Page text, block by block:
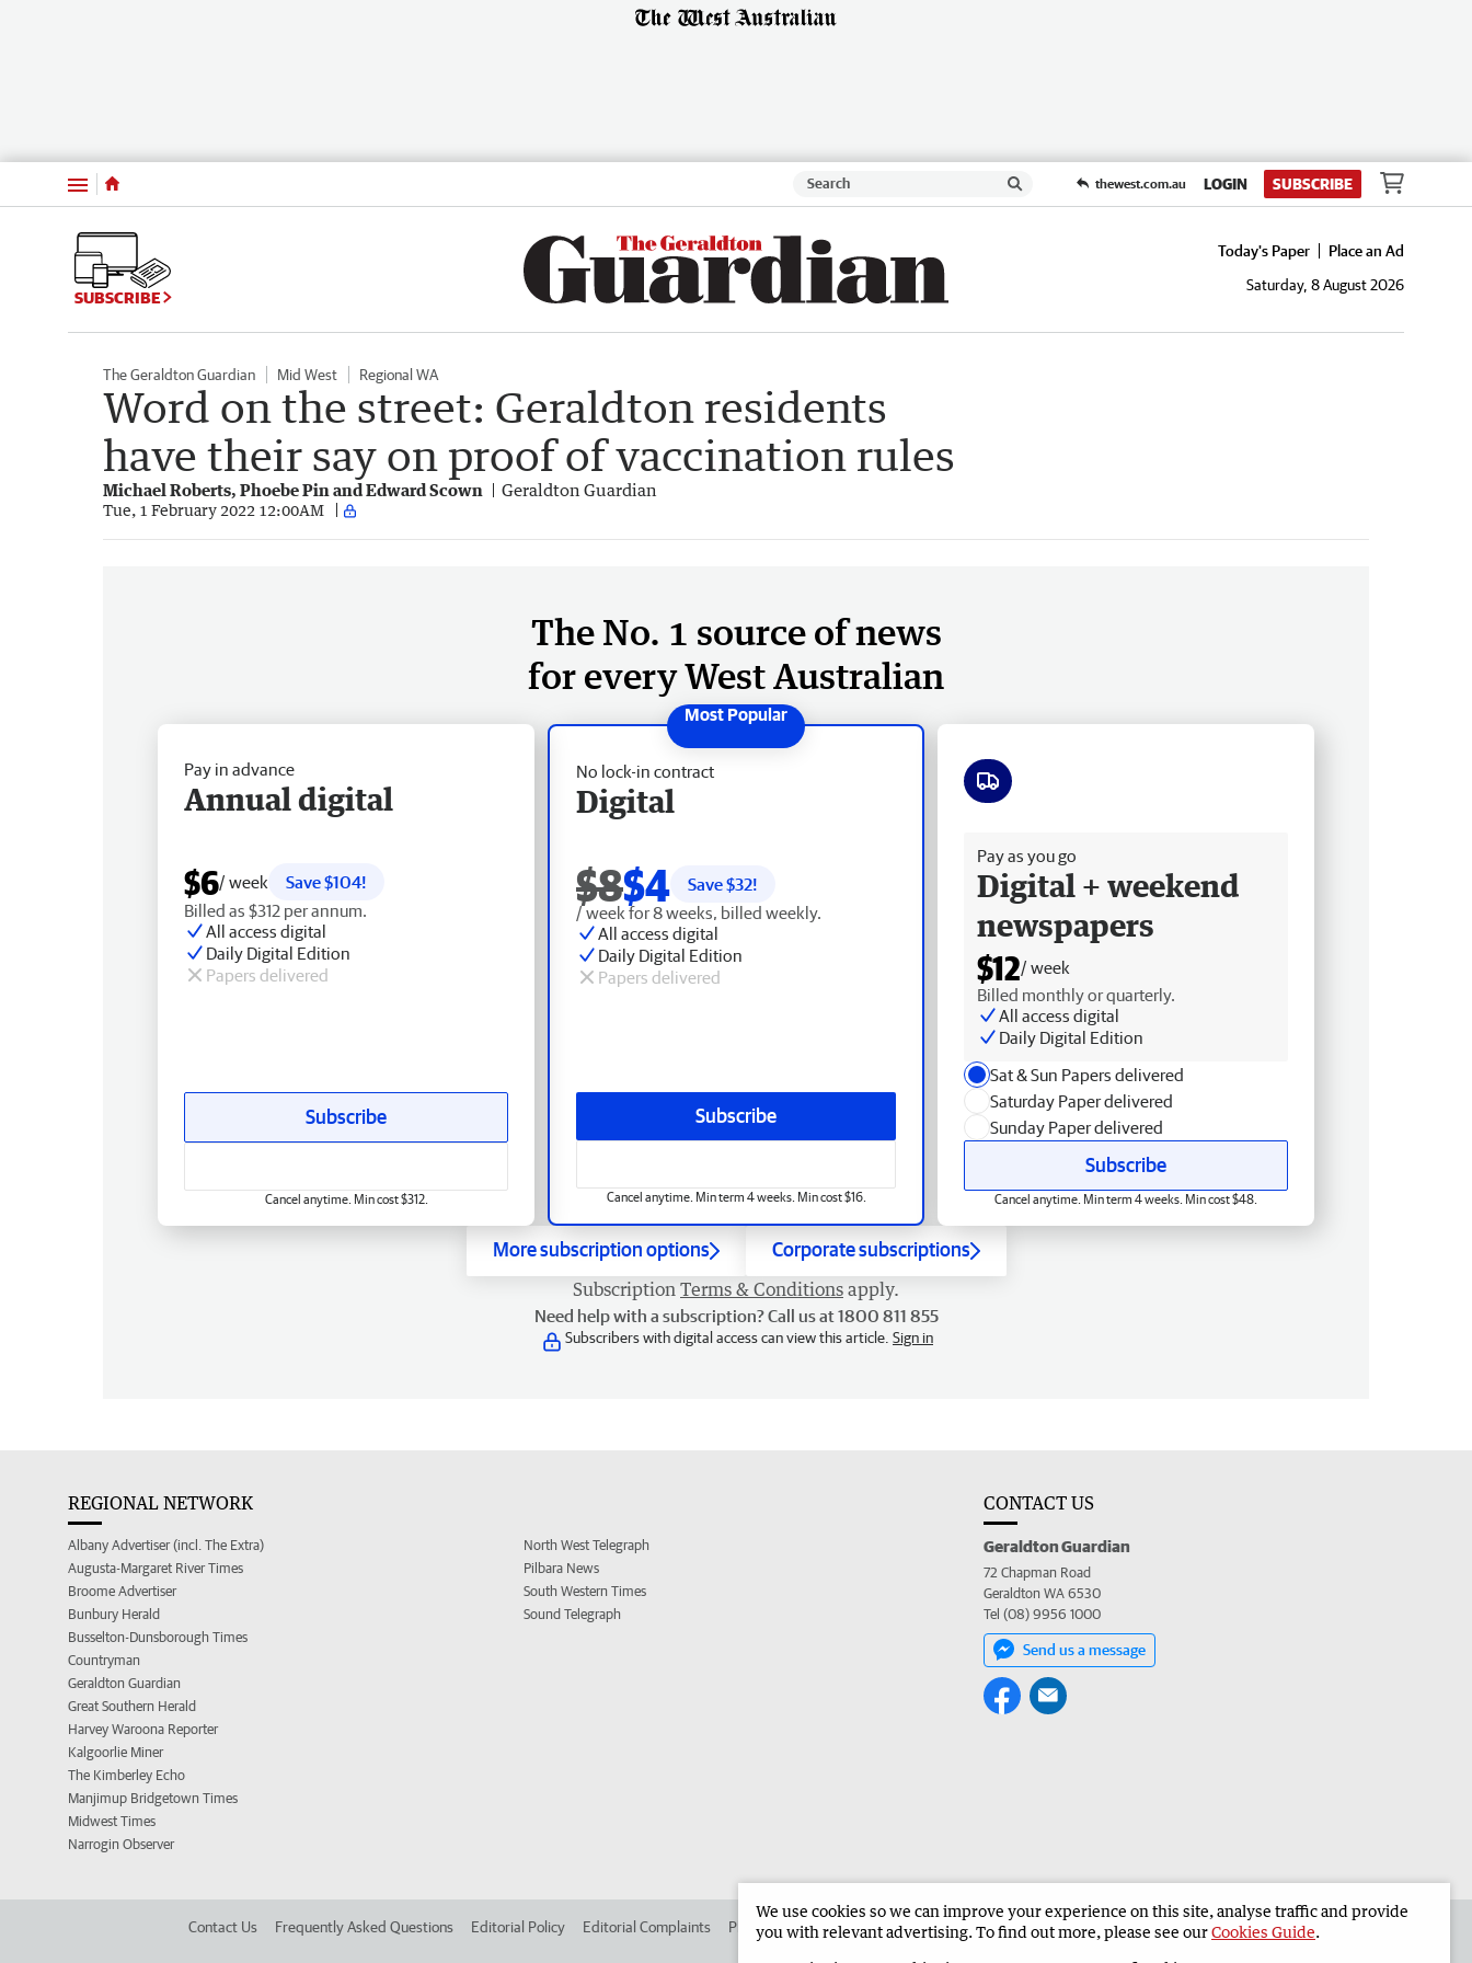
Menu thewest.com.au LOGIN SUBSCRIBE
SUBSCRIBE
Today's Paper
Place an Ad
Saturday, 8 August 2026
The Geraldton Guardian Mid West Regional WA
Word on the street: Geraldton residents
have their say on proof of vaccination rules
Michael Roberts, Phoebe Pin and Edward Scown Geraldton Guardian
Tue, 1 February 2022 12:00AM
The No. 1 source of news
for every West Australian
No lock-in contract
Digital
$8$4 Save $32!
/ week for 8 weeks, billed weekly.
All access digital
Daily Digital Edition
Papers delivered
Subscribe
Cancel anytime. Min term 4 weeks. Min cost $16.
Pay in advance
Annual digital
$6/ week
Save $104!
Billed as $312 per annum.
All access digital
Daily Digital Edition
Papers delivered
Subscribe
Cancel anytime. Min cost $312.
Pay as you go
Digital + weekend
newspapers
$12/ week
Billed monthly or quarterly.
All access digital
Daily Digital Edition
Sat & Sun Papers delivered
Saturday Paper delivered
Sunday Paper delivered
Subscribe
Cancel anytime. Min term 4 weeks. Min cost $48.
More subscription options Corporate subscriptions
Subscription Terms & Conditions apply.
Need help with a subscription? Call us at 1800 811 855
Subscribers with digital access can view this article. Sign in
REGIONAL NETWORK
Albany Advertiser (incl. The Extra)
Augusta-Margaret River Times
Broome Advertiser
Bunbury Herald
Busselton-Dunsborough Times
Countryman
Geraldton Guardian
Great Southern Herald
Harvey Waroona Reporter
Kalgoorlie Miner
The Kimberley Echo
Manjimup Bridgetown Times
Midwest Times
Narrogin Observer
North West Telegraph
Pilbara News
South Western Times
Sound Telegraph
CONTACT US
Geraldton Guardian
72 Chapman Road
Geraldton WA 6530
Tel (08) 9956 1000
Send us a message
Contact Us Frequently Asked Questions Editorial Policy Editorial Complaints Place an ad in The West Advertise in the Geraldton Guardian Corporate
We use cookies so we can improve your experience on this site, analyse traffic and provide
you with relevant advertising. To find out more, please see ourCookies Guide.